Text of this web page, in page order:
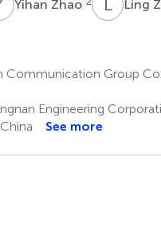
ZYihan Zhao LZ Ling
Communication Group
Engineering
See more